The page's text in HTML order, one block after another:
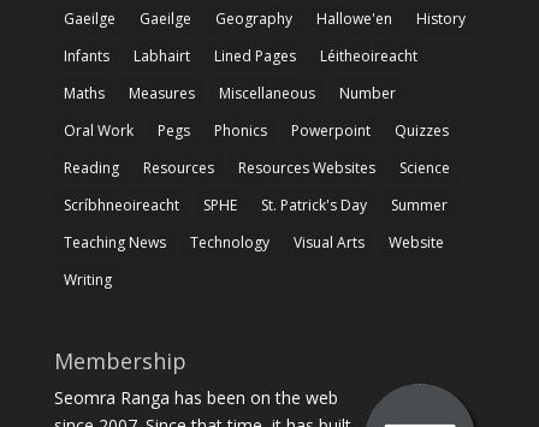
Gaeilge
Gaeilge Geography Hallowe'en
History
Infants
Labhairt Lined Pages
Léitheoireacht
Maths
Measures Miscellaneous
Number
Oral Work
Pegs Phonics Powerpoint
Quizzes
Reading
Resources Resources Websites
Science
Scríbhneoireacht
SPHE St. Patrick's Day
Summer
Teaching News
Technology Visual Arts
Website
Writing
Membership
Seomra Ranga has been on the web